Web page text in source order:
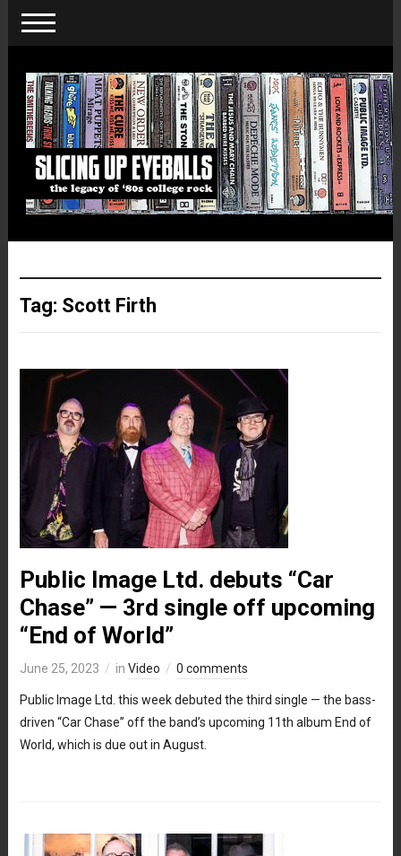
Tag: Scott Firth
Public Image Ltd. debuts “Car
Chase” — 3rd single off upcoming
“End of World”
June 25, 2023 in Video 0 comments
Public Image Ltd. this week debuted the third single — the bass-
driven “Car Chase” off the band’s upcoming 11th album End of
World, which is due out in August.